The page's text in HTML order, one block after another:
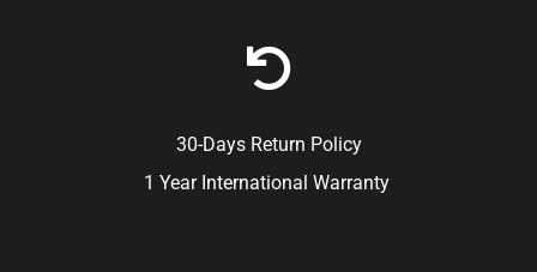
30-Days Return Policy
1 Year International Warranty